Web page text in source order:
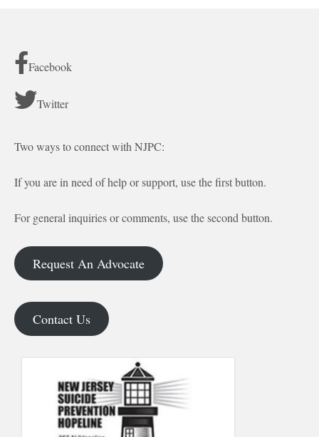
Facebook
Twitter
Two ways to connect with NJPC:
If you are in need of help or support, use the first button.
For general inquiries or comments, use the second button.
Request An Advocate
Contact Us